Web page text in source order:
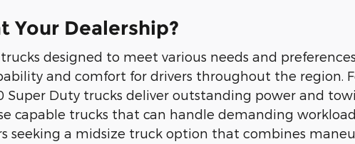
Your Dealership?
designed to meet various needs and
and comfort for drivers throughout the region.
Super Duty trucks deliver outstanding power and
capable trucks that can handle demanding
seeking a midsize truck option that combines